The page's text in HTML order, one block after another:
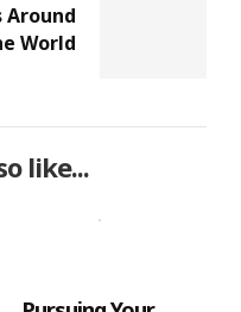
Around
World
like...